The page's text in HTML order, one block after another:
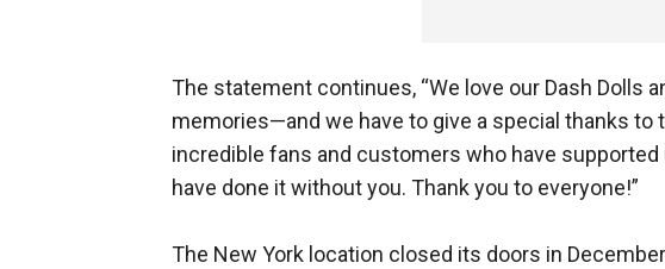
The statement continues, “We love our Dash Dolls
memories—and we have to give a special thanks to
incredible fans and customers who have supported
have done it without you. Thank you to everyone!”
The New York location closed its doors in